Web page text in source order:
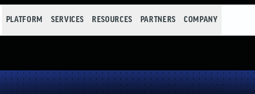
PLATFORM SERVICES RESOURCES PARTNERS COMPANY